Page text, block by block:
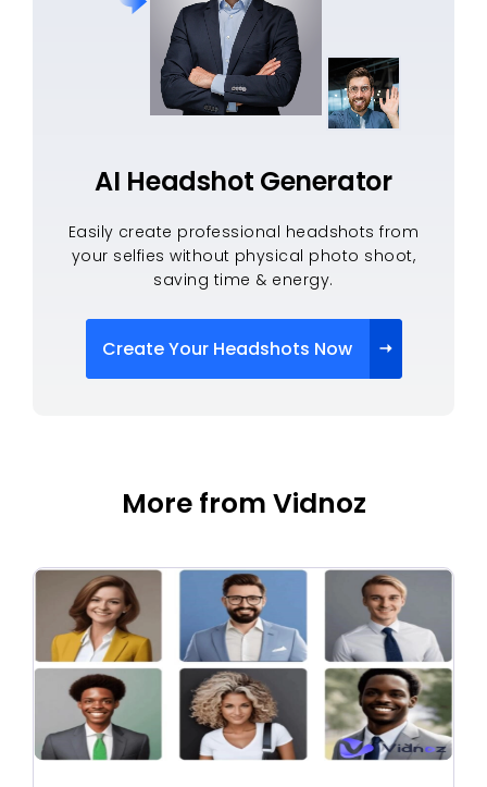
AI Headshot Generator
Easily create professional headshots from
your selfies without physical photo shoot,
saving time & energy.
Create Your Headshots Now
More from Vidnoz